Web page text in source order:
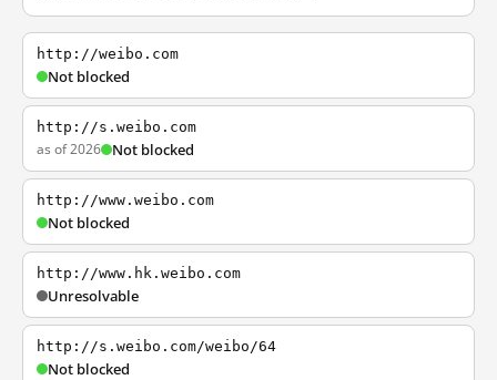
http://weibo.com
Not blocked
http://s.weibo.com
as of 2026 Not blocked
http://www.weibo.com
Not blocked
http://www.hk.weibo.com
Unresolvable
http://s.weibo.com/weibo/64
Not blocked